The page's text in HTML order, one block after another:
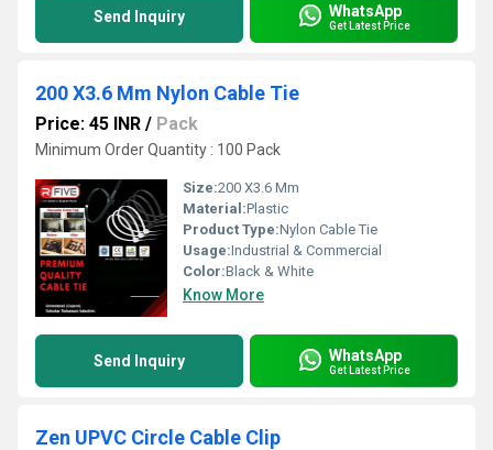
Send Inquiry WhatsApp
Get Latest Price
200 X3.6 Mm Nylon Cable Tie
Price: 45 INR / Pack
Minimum Order Quantity : 100 Pack
Size:200 X3.6 Mm
Material:Plastic
Product Type:Nylon Cable Tie
Usage:Industrial & Commercial
Color:Black & White
Know More
Send Inquiry WhatsApp
Get Latest Price
Zen UPVC Circle Cable Clip